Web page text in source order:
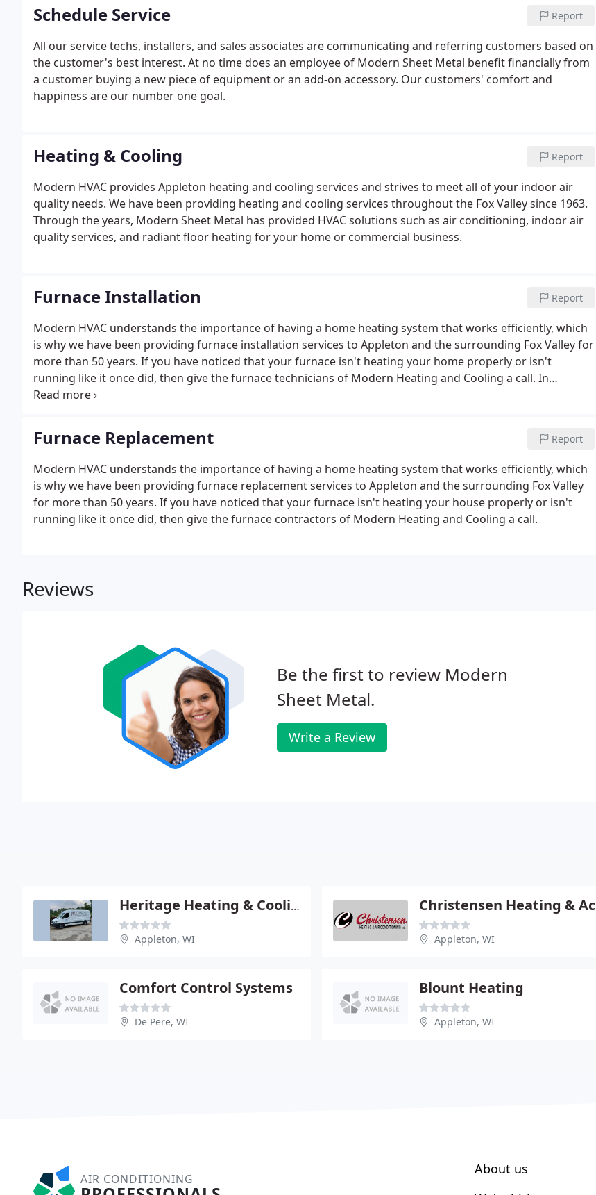
Schedule Service Report
All our service techs, installers, and sales associates are communicating and referring customers based on
the customer's best interest. At no time does an employee of Modern Sheet Metal benefit financially from
a customer buying a new piece of equipment or an add-on accessory. Our customers' comfort and
happiness are our number one goal.
Heating & Cooling Report
Modern HVAC provides Appleton heating and cooling services and strives to meet all of your indoor air
quality needs. We have been providing heating and cooling services throughout the Fox Valley since 1963.
Through the years, Modern Sheet Metal has provided HVAC solutions such as air conditioning, indoor air
quality services, and radiant floor heating for your home or commercial business.
Furnace Installation Report
Modern HVAC understands the importance of having a home heating system that works efficiently, which
is why we have been providing furnace installation services to Appleton and the surrounding Fox Valley for
more than 50 years. If you have noticed that your furnace isn't heating your home properly or isn't
running like it once did, then give the furnace technicians of Modern Heating and Cooling a call. In
addition, we can provide furnace installation services to new home constructions or businesses.
Furnace Replacement Report
Modern HVAC understands the importance of having a home heating system that works efficiently, which
is why we have been providing furnace replacement services to Appleton and the surrounding Fox Valley
for more than 50 years. If you have noticed that your furnace isn't heating your house properly or isn't
running like it once did, then give the furnace contractors of Modern Heating and Cooling a call.
Reviews
Be the first to review Modern
Sheet Metal.
Write a Review
Heritage Heating & Cooling
Appleton, WI
Christensen Heating & Ac
Appleton, WI
Comfort Control Systems
De Pere, WI
Blount Heating
Appleton, WI
AIR CONDITIONING
About us